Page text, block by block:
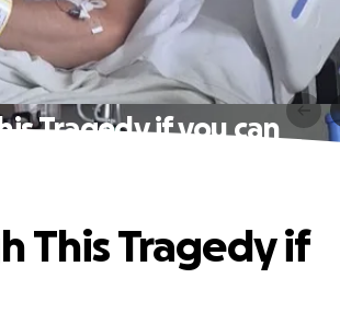
Tragedy if you can
This Tragedy if